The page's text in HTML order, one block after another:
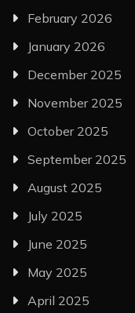
February 2026
January 2026
December 2025
November 2025
October 2025
September 2025
August 2025
July 2025
June 2025
May 2025
April 2025